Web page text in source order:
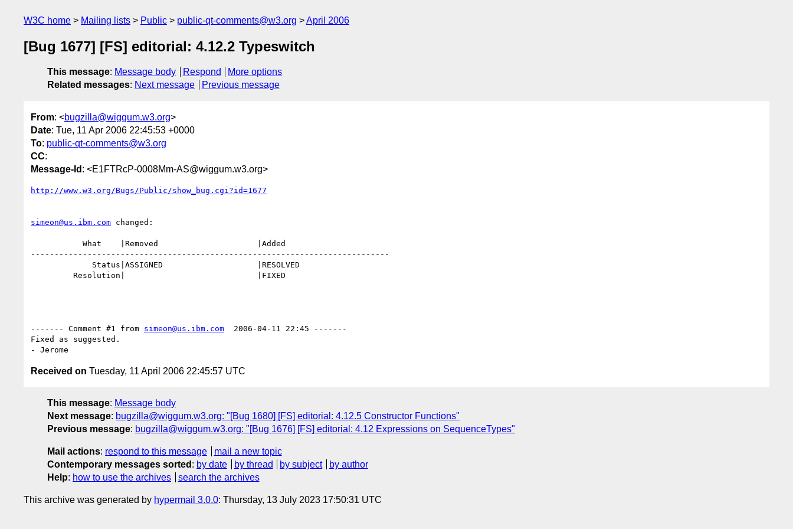
W3C home Mailing lists Public public-qt-comments@w3.org April 2006
[Bug 1677] [FS] editorial: 4.12.2 Typeswitch
This message: Message body Respond
More options
Related messages: Next message Previous message
From: <bugzilla@wiggum.w3.org>
Date: Tue, 11 Apr 2006 22:45:53 +0000
To: public-qt-comments@w3.org
CC:
Message-Id : <E1FTRcP-0008Mm-AS@wiggum.w3.org>
http://www.w3.org/Bugs/Public/show_bug.cgi?id=1677
simeon@us.ibm.com changed:
----------------------------------------------------------------------------
------- Comment #1 from simeon@us.ibm.com
  2006-04-11 22:45 -------
Fixed as suggested.
Received on Tuesday, 11 April 2006 22:45:57 UTC
This message: Message body
Next message: bugzilla@wiggum.w3.org: "[Bug 1680] [FS] editorial: 4.12.5 Constructor Functions"
Previous message: bugzilla@wiggum.w3.org: "[Bug 1676] [FS] editorial: 4.12 Expressions on SequenceTypes"
Mail actions: respond to this message
mail a new topic
Contemporary messages sorted : by date by thread by subject
by author
Help: how to use the archives search the archives
This archive was generated by hypermail 3.0.0: Thursday, 13 July 2023 17:50:31 UTC